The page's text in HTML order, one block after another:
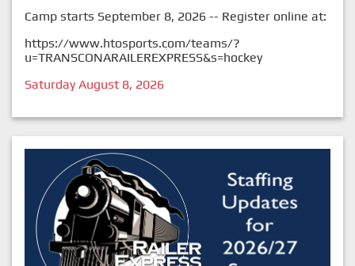
Camp starts September 8, 2026 -- Register online at:
https://www.htosports.com/teams/?
u=TRANSCONARAILEREXPRESS&s=hockey
Saturday August 8, 2026